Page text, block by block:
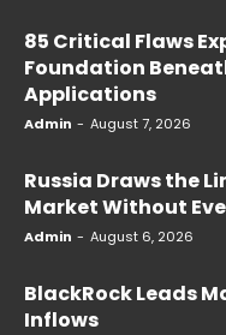
85 Critical Flaws
Foundation
Applications
Admin - August 7, 2026
Russia Draws the
Market Without
Admin - August 6, 2026
BlackRock Leads
Inflows